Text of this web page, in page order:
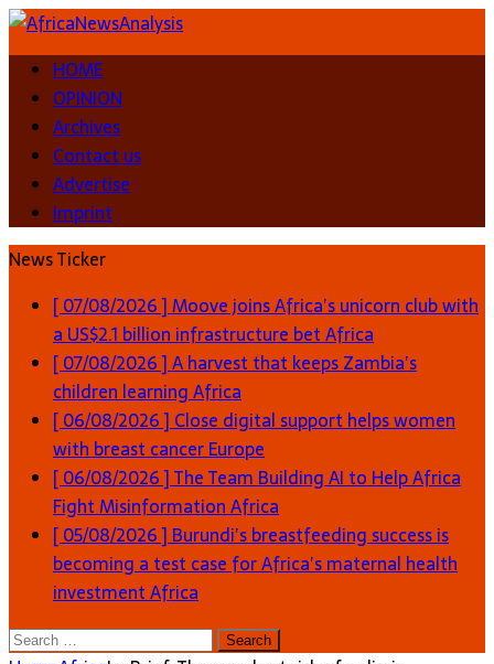
HOME
OPINION
Archives
Contact us
Advertise
Imprint
News Ticker
[ 07/08/2026 ]Moove joins Africa’s unicorn club with
a US$2.1 billion infrastructure betAfrica
[ 07/08/2026 ]A harvest that keeps Zambia’s
children learningAfrica
[ 06/08/2026 ] Close digital support helps women
with breast cancerEurope
[ 06/08/2026 ]The Team Building AI to Help Africa
Fight MisinformationAfrica
[ 05/08/2026 ] Burundi’s breastfeeding success is
becoming a test case for Africa’s maternal health
investmentAfrica
Search